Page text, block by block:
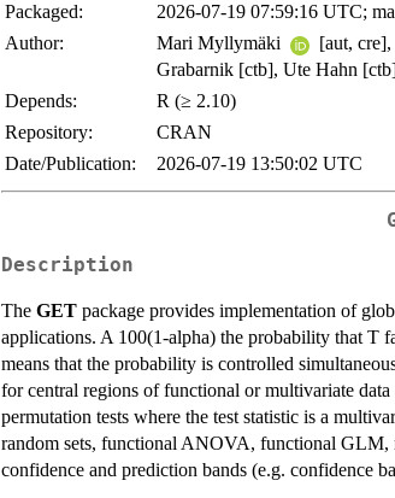
Packaged:
2026-07-19 07:59:16 UTC;
Author:
Mari Myllymäki
[aut,
Grabarnik [ctb], Ute Hahn
Depends:
R (≥ 2.10)
Repository:
CRAN
Date/Publication:
2026-07-19 13:50:02 UTC
Description
The GET package provides implementation of
applications. A 100(1-alpha) the probability that T
means that the probability is controlled
for central regions of functional or multivariate
permutation tests where the test statistic is a
random sets, functional ANOVA, functional GLM,
confidence and prediction bands (e.g. confidence